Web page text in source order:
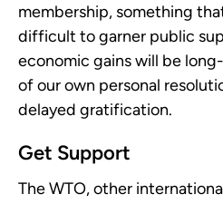
membership, something
difficult to garner public
economic gains will be
of our own personal
delayed gratification.
Get Support
The WTO, other